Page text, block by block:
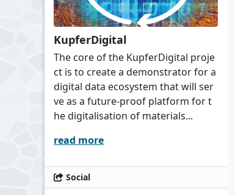
KupferDigital
The core of the KupferDigital proje
ct is to create a demonstrator for a
digital data ecosystem that will ser
ve as a future-proof platform for t
he digitalisation of materials...
read more
Social